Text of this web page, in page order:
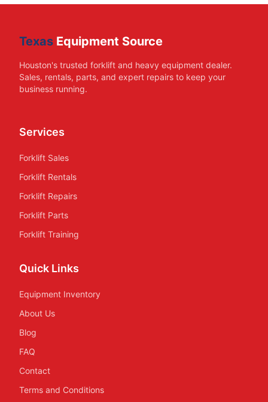
Texas Equipment Source
Houston's trusted forklift and heavy equipment dealer.
Sales, rentals, parts, and expert repairs to keep your
business running.
Services
Forklift Sales
Forklift Rentals
Forklift Repairs
Forklift Parts
Forklift Training
Quick Links
Equipment Inventory
About Us
Blog
FAQ
Contact
Terms and Conditions